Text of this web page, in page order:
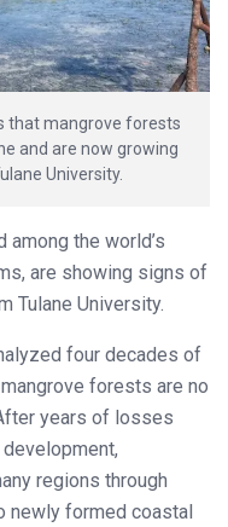
that mangrove forests
and are now growing
University.
the world’s
are showing signs of
Tulane University.
four decades of
forests are no
years of losses
regions through
newly formed coastal